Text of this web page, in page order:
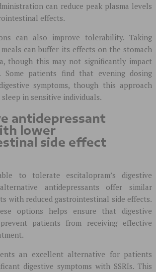
can reduce peak plasma levels
effects.
can also improve tolerability. Taking
can buffer its effects on the stomach
though this may not significantly impact
Some patients find that evening dosing
symptoms, though this approach
in sensitive individuals.
antidepressant
lower
side effect
to tolerate escitalopram’s digestive
antidepressants offer similar
with reduced gastrointestinal side effects.
options helps ensure that digestive
patients from receiving effective
an excellent alternative for patients
digestive symptoms with SSRIs. This